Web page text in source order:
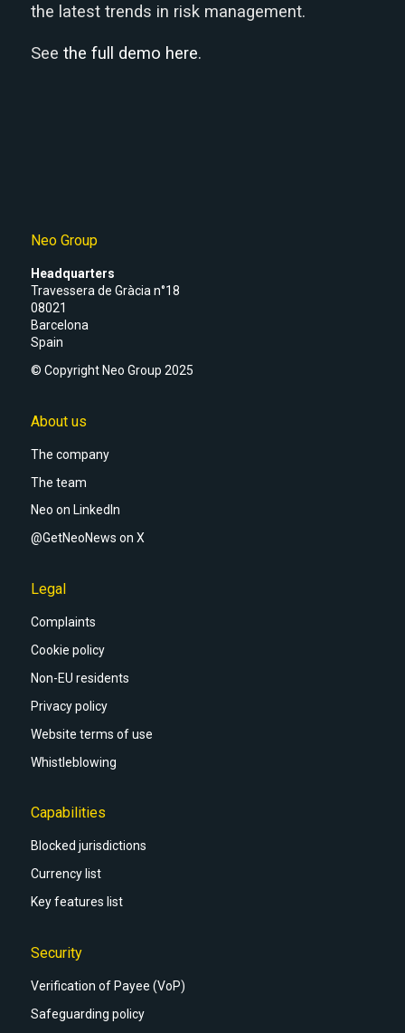
the latest trends in risk management.
See the full demo here.
Neo Group
Headquarters
Travessera de Gràcia n°18
08021
Barcelona
Spain
© Copyright Neo Group 2025
About us
The company
The team
Neo on LinkedIn
@GetNeoNews on X
Legal
Complaints
Cookie policy
Non-EU residents
Privacy policy
Website terms of use
Whistleblowing
Capabilities
Blocked jurisdictions
Currency list
Key features list
Security
Verification of Payee (VoP)
Safeguarding policy